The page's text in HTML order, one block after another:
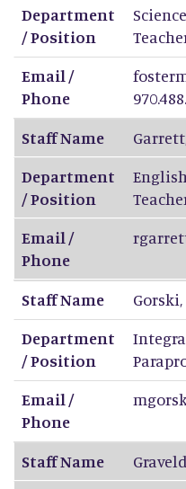
Department
/ Position
Science
Email /
Phone
Staff Name
Garrett
Department
/ Position
Email /
Phone
Staff Name Gorski,
Department
/ Position
Email /
Phone
Staff Name